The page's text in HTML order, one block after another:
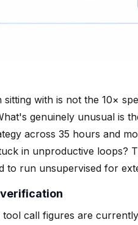
with is not the 10×
genuinely unusual is
across 35 hours and
in unproductive loops?
to run unsupervised for
tool call figures are